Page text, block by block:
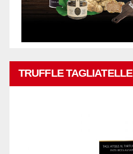
TRUFFLE TAGLIATELLE